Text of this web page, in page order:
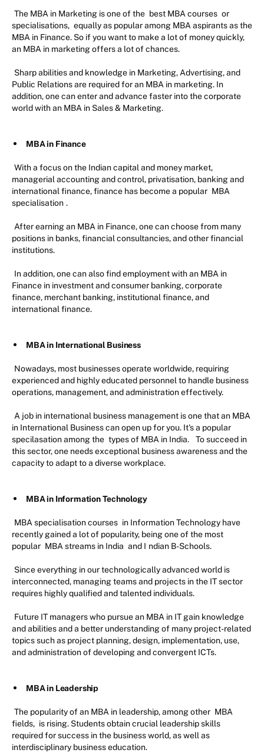
The MBA in Marketing is one of the best MBA courses or
specialisations, equally as popular among MBA aspirants as the
MBA in Finance. So if you want to make a lot of money quickly,
an MBA in marketing offers a lot of chances.
Sharp abilities and knowledge in Marketing, Advertising, and
Public Relations are required for an MBA in marketing. In
addition, one can enter and advance faster into the corporate
world with an MBA in Sales & Marketing.
MBA in Finance
With a focus on the Indian capital and money market,
managerial accounting and control, privatisation, banking and
international finance, finance has become a popular MBA
specialisation .
After earning an MBA in Finance, one can choose from many
positions in banks, financial consultancies, and other financial
institutions.
In addition, one can also find employment with an MBA in
Finance in investment and consumer banking, corporate
finance, merchant banking, institutional finance, and
international finance.
MBA in International Business
Nowadays, most businesses operate worldwide, requiring
experienced and highly educated personnel to handle business
operations, management, and administration effectively.
A job in international business management is one that an MBA
in International Business can open up for you. It's a popular
specilasation among the types of MBA in India.
To succeed in
this sector, one needs exceptional business awareness and the
capacity to adapt to a diverse workplace.
MBA in Information Technology
MBA specialisation courses in Information Technology have
recently gained a lot of popularity, being one of the most
popular MBA streams in India and I ndian B-Schools.
Since everything in our technologically advanced world is
interconnected, managing teams and projects in the IT sector
requires highly qualified and talented individuals.
Future IT managers who pursue an MBA in IT gain knowledge
and abilities and a better understanding of many project-related
topics such as project planning, design, implementation, use,
and administration of developing and convergent ICTs.
MBA in Leadership
The popularity of an MBA in leadership, among other MBA
fields, is rising. Students obtain crucial leadership skills
required for success in the business world, as well as
interdisciplinary business education.